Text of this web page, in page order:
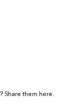
Share them here.